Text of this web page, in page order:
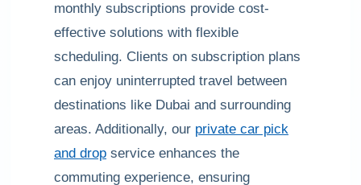
monthly subscriptions provide cost-
effective solutions with flexible
scheduling. Clients on subscription plans
can enjoy uninterrupted travel between
destinations like Dubai and surrounding
areas. Additionally, our private car pick
and drop service enhances the
commuting experience, ensuring